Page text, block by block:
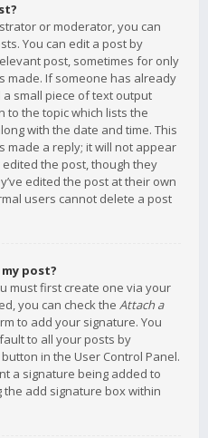
or moderator, you can
You can edit a post by
post, sometimes for only
made. If someone has already
small piece of text output
to the topic which lists the
with the date and time. This
made a reply; it will not appear
the post, though they
edited the post at their own
users cannot delete a post
post?
must first create one via your
you can check the Attach a
to add your signature. You
to all your posts by
in the User Control Panel.
a signature being added to
add signature box within